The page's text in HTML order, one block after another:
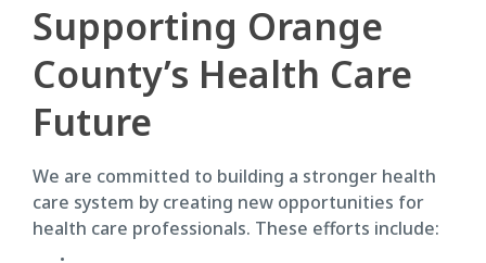
Supporting Orange
County’s Health Care
Future
We are committed to building a stronger health
care system by creating new opportunities for
health care professionals. These efforts include: